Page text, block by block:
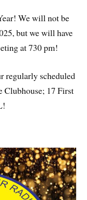
We will not be
but we will have
at 730 pm!
regularly scheduled
Clubhouse; 17 First